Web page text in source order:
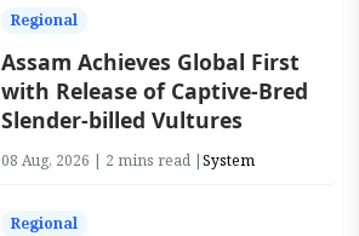
Regional
Assam Achieves Global First
with Release of Captive-Bred
Slender-billed Vultures
08 Aug, 2026 | 2 mins read |System
Regional